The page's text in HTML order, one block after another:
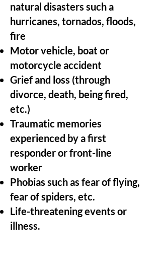
natural disasters such a
hurricanes, tornados, floods,
fire
Motor vehicle, boat or
motorcycle accident
Grief and loss (through
divorce, death, being fired,
etc.)
Traumatic memories
experienced by a first
responder or front-line
worker
Phobias such as fear of flying,
fear of spiders, etc.
Life-threatening events or
illness.